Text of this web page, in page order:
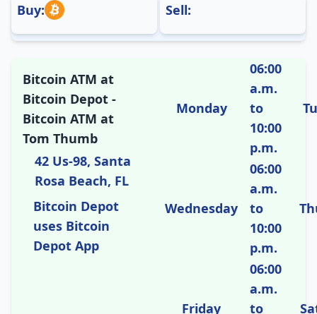
Buy: Sell:
Bitcoin ATM at
Bitcoin Depot -
Bitcoin ATM at
Tom Thumb
42 Us-98, Santa
Rosa Beach, FL
Bitcoin Depot
uses Bitcoin
Depot App
Monday
06:00
a.m.
to
10:00
p.m.
Wednesday
06:00
a.m.
to
10:00
p.m.
Friday
06:00
a.m.
to